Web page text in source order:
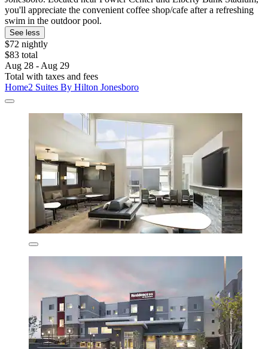
you'll appreciate the convenient coffee shop/cafe after a refreshing
swim in the outdoor pool.
See less
$72 nightly
$83 total
Aug 28 - Aug 29
Total with taxes and fees
Home2 Suites By Hilton Jonesboro